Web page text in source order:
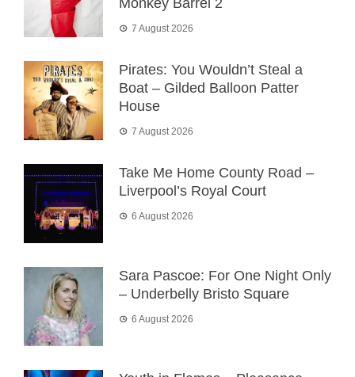
Monkey Barrel 2
7 August 2026
Pirates: You Wouldn’t Steal a
Boat – Gilded Balloon Patter
House
7 August 2026
Take Me Home County Road –
Liverpool’s Royal Court
6 August 2026
Sara Pascoe: For One Night Only
– Underbelly Bristo Square
6 August 2026